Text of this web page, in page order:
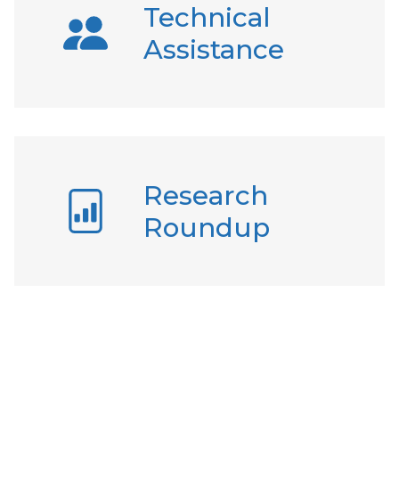
Technical
Assistance
Research
Roundup